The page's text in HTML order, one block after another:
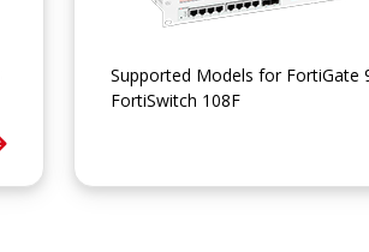
Supported Models for FortiGate
FortiSwitch 108F